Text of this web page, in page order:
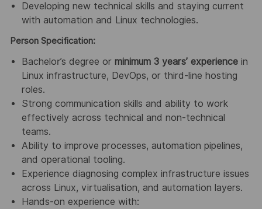
Developing new technical skills and staying current
with automation and Linux technologies.
Person Specification:
Bachelor’s degree or minimum 3 years’ experiencein
Linux infrastructure, DevOps, or third‑line hosting
roles.
Strong communication skills and ability to work
effectively across technical and non‑technical
teams.
Ability to improve processes, automation pipelines,
and operational tooling.
Experience diagnosing complex infrastructure issues
across Linux, virtualisation, and automation layers.
Hands‑on experience with: